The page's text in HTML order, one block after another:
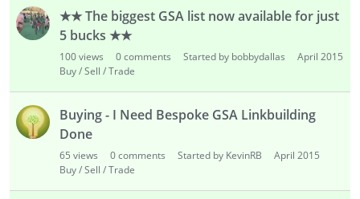
★★ The biggest GSA list now available for just
5 bucks ★★
100views 0comments Started by bobbydallas
April 2015
Buy / Sell / Trade
Buying - I Need Bespoke GSA Linkbuilding
Done
65 views 0comments Started by KevinRB
April 2015
Buy / Sell / Trade